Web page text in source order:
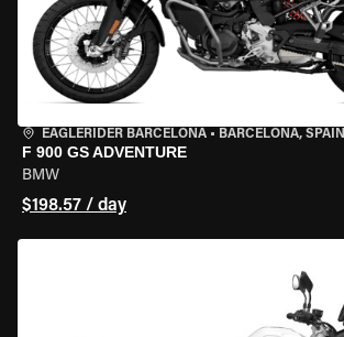
EAGLERIDER BARCELONA • BARCELONA, SPAIN
F 900 GS ADVENTURE
BMW
$198.57 / day